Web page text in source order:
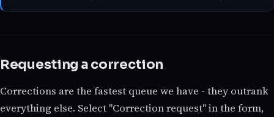
Requesting a correction
Corrections are the fastest queue we have - they outrank
everything else. Select "Correction request" in the form,